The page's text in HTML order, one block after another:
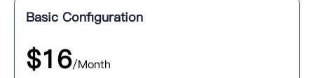
Basic Configuration
$16/Month